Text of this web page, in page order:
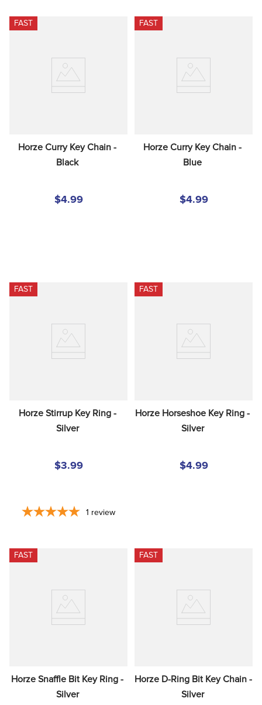
FAST
Horze Curry Key Chain -
Black
$4.99
FAST
Horze Curry Key Chain -
Blue
$4.99
FAST
Horze Stirrup Key Ring -
Silver
$3.99
1 review
FAST
Horze Horseshoe Key Ring -
Silver
$4.99
FAST
Horze Snaffle Bit Key Ring -
Silver
FAST
Horze D-Ring Bit Key Chain -
Silver